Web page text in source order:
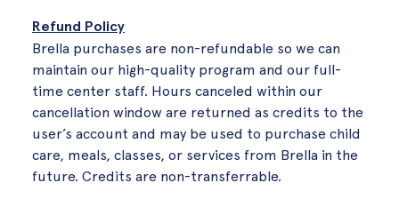
Refund Policy
Brella purchases are non-refundable so we can
maintain our high-quality program and our full-
time center staff. Hours canceled within our
cancellation window are returned as credits to the
user’s account and may be used to purchase child
care, meals, classes, or services from Brella in the
future. Credits are non-transferrable.